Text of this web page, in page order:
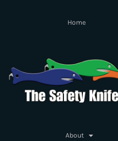
Home
About